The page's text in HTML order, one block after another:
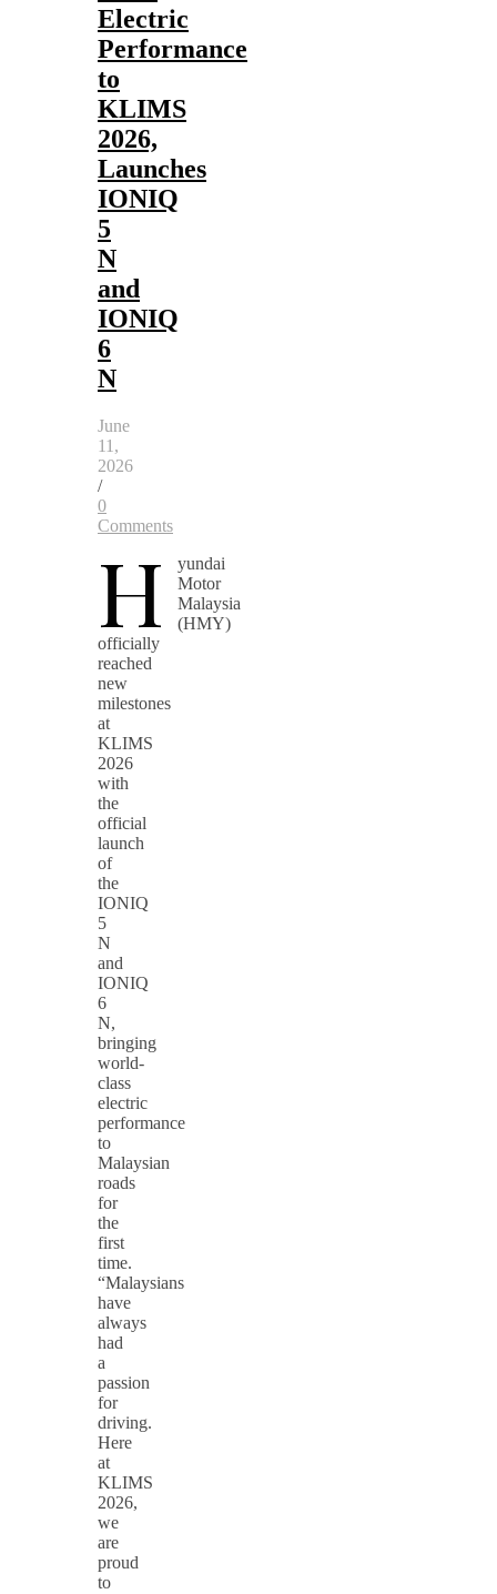
Electric
Performance
to
KLIMS
2026,
Launches
IONIQ
5
N
and
IONIQ
6
N
June
11,
2026
/
0
Comments
H
yundai
Motor
Malaysia
(HMY)
officially
reached
new
milestones
at
KLIMS
2026
with
the
official
launch
of
the
IONIQ
5
N
and
IONIQ
6
N,
bringing
world-
class
electric
performance
to
Malaysian
roads
for
the
first
time.
“Malaysians
have
always
had
a
passion
for
driving.
Here
at
KLIMS
2026,
we
are
proud
to